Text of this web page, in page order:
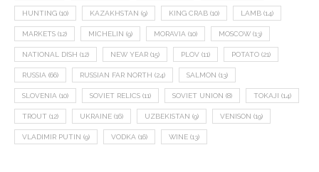
HUNTING (10) KAZAKHSTAN (9) KING CRAB (10) LAMB (14)
MARKETS (12) MICHELIN (9) MORAVIA (10) MOSCOW (13)
NATIONAL DISH (12) NEW YEAR (15) PLOV (11) POTATO (21)
RUSSIA (66) RUSSIAN FAR NORTH (24) SALMON (13)
SLOVENIA (10) SOVIET RELICS (11) SOVIET UNION (8) TOKAJI (14)
TROUT (12) UKRAINE (16) UZBEKISTAN (9) VENISON (19)
VLADIMIR PUTIN (9) VODKA (16) WINE (13)